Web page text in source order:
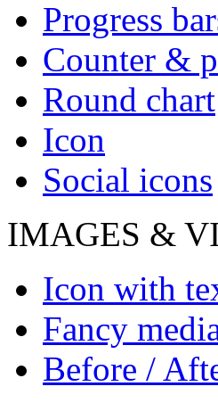
Progress
Counter &
Round chart
Icon
Social icons
IMAGES &
Icon with
Fancy
Before /